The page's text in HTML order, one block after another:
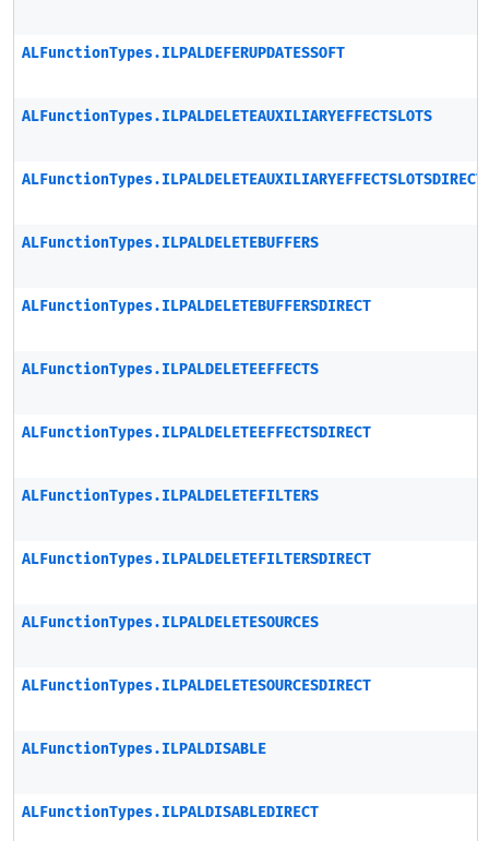
ALFunctionTypes.ILPALDEFERUPDATESSOFT
ALFunctionTypes.ILPALDELETEAUXILIARYEFFECTSLOTS
ALFunctionTypes.ILPALDELETEAUXILIARYEFFECTSLOTSDIRECT
ALFunctionTypes.ILPALDELETEBUFFERS
ALFunctionTypes.ILPALDELETEBUFFERSDIRECT
ALFunctionTypes.ILPALDELETEEFFECTS
ALFunctionTypes.ILPALDELETEEFFECTSDIRECT
ALFunctionTypes.ILPALDELETEFILTERS
ALFunctionTypes.ILPALDELETEFILTERSDIRECT
ALFunctionTypes.ILPALDELETESOURCES
ALFunctionTypes.ILPALDELETESOURCESDIRECT
ALFunctionTypes.ILPALDISABLE
ALFunctionTypes.ILPALDISABLEDIRECT